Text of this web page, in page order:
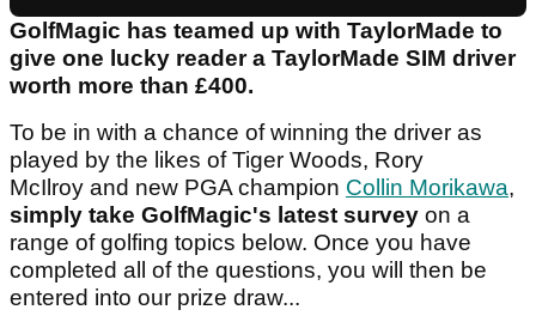
GolfMagic has teamed up with TaylorMade to
give one lucky reader a TaylorMade SIM driver
worth more than £400.
To be in with a chance of winning the driver as
played by the likes of Tiger Woods, Rory
McIlroy and new PGA champion Collin Morikawa,
simply take GolfMagic's latest survey on a
range of golfing topics below. Once you have
completed all of the questions, you will then be
entered into our prize draw...